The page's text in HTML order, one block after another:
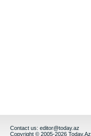
Contact us: editor@today.az
Copyright © 2005-2026 Today.Az